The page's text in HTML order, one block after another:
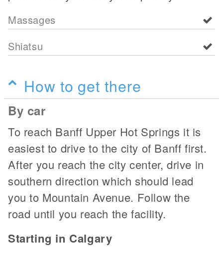
Massages
Shiatsu
How to get there
By car
To reach Banff Upper Hot Springs it is
easiest to drive to the city of Banff first.
After you reach the city center, drive in
southern direction which should lead
you to Mountain Avenue. Follow the
road until you reach the facility.
Starting in Calgary